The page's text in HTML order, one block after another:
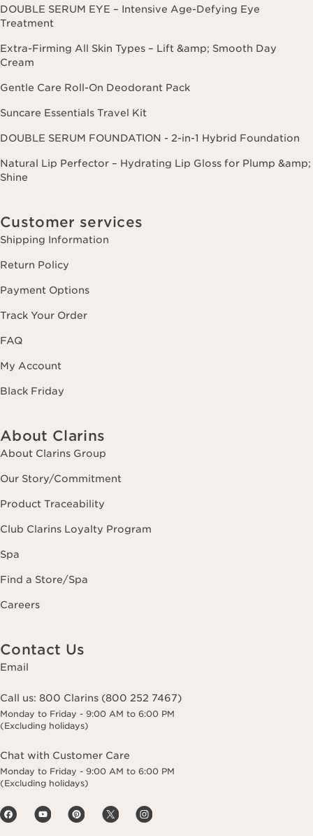
DOUBLE SERUM EYE – Intensive Age-Defying Eye
Treatment
Extra-Firming All Skin Types – Lift &amp; Smooth Day
Cream
Gentle Care Roll-On Deodorant Pack
Suncare Essentials Travel Kit
DOUBLE SERUM FOUNDATION - 2-in-1 Hybrid Foundation
Natural Lip Perfector – Hydrating Lip Gloss for Plump &amp;
Shine
Customer services
Shipping Information
Return Policy
Payment Options
Track Your Order
FAQ
My Account
Black Friday
About Clarins
About Clarins Group
Our Story/Commitment
Product Traceability
Club Clarins Loyalty Program
Spa
Find a Store/Spa
Careers
Contact Us
Email
Call us: 800 Clarins (800 252 7467)
Monday to Friday - 9:00 AM to 6:00 PM
(Excluding holidays)
Chat with Customer Care
Monday to Friday - 9:00 AM to 6:00 PM
(Excluding holidays)